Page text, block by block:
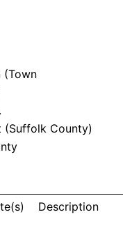
(Town
County)
Description